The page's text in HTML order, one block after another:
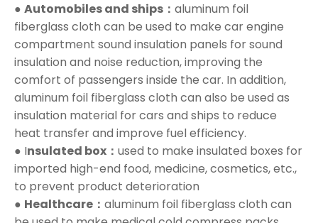
● Automobiles and ships： aluminum foil
fiberglass cloth can be used to make car engine
compartment sound insulation panels for sound
insulation and noise reduction, improving the
comfort of passengers inside the car. In addition,
aluminum foil fiberglass cloth can also be used as
insulation material for cars and ships to reduce
heat transfer and improve fuel efficiency.
● Insulated box： used to make insulated boxes for
imported high-end food, medicine, cosmetics, etc.,
to prevent product deterioration
● Healthcare： aluminum foil fiberglass cloth can